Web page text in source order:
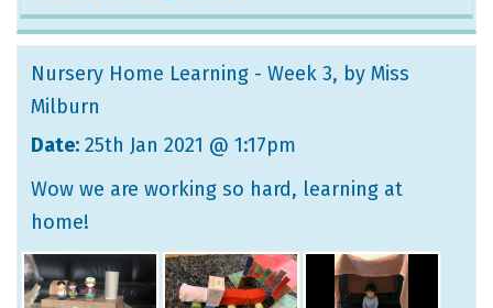
Nursery Home Learning - Week 3, by Miss
Milburn
Date: 25th Jan 2021 @ 1:17pm
Wow we are working so hard, learning at
home!